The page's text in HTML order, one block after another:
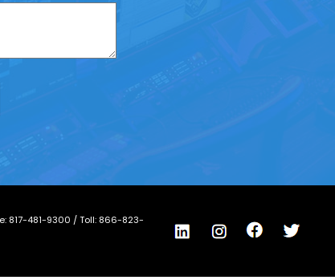
817-481-9300 / Toll: 866-823-